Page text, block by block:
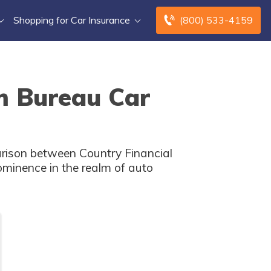
(800) 533-4159
Shopping for Car Insurance
Bureau Car
between Country Financial
in the realm of auto